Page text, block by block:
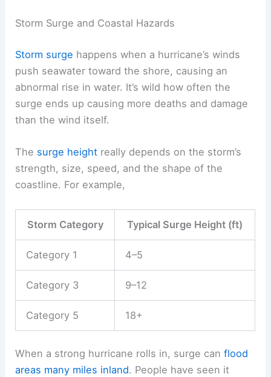
Storm Surge and Coastal Hazards
Storm surge happens when a hurricane’s winds
push seawater toward the shore, causing an
abnormal rise in water. It’s wild how often the
surge ends up causing more deaths and damage
than the wind itself.
The surge height really depends on the storm’s
strength, size, speed, and the shape of the
coastline. For example,
Storm Category Typical Surge Height (ft)
Category 1 4–5
Category 3 9–12
Category 5 18+
When a strong hurricane rolls in, surge canflood
areas many miles inland. People have seen it